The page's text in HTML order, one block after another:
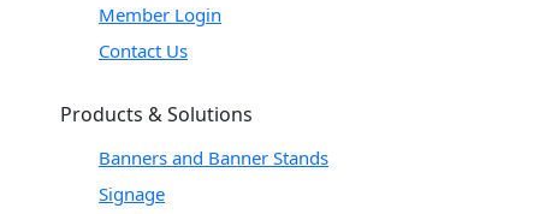
Member Login
Contact Us
Products & Solutions
Banners and Banner Stands
Signage